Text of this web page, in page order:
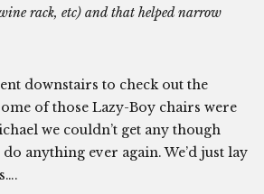
rack, etc) and that helped narrow
downstairs to check out the
of those Lazy-Boy chairs were
we couldn’t get any though
do anything ever again. We’d just lay